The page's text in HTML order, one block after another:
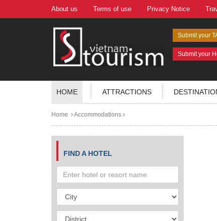
About us Terms of use Privacy Notice
Submit your
Submit your
HOME ATTRACTIONS
Home Accommodations
FIND A HOTEL